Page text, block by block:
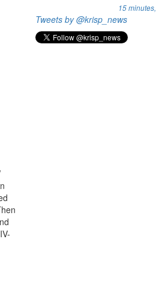
15 minutes,
Tweets by @krisp_news